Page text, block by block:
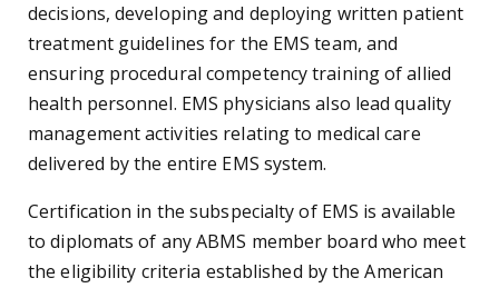
decisions, developing and deploying written patient
treatment guidelines for the EMS team, and
ensuring procedural competency training of allied
health personnel. EMS physicians also lead quality
management activities relating to medical care
delivered by the entire EMS system.
Certification in the subspecialty of EMS is available
to diplomats of any ABMS member board who meet
the eligibility criteria established by the American